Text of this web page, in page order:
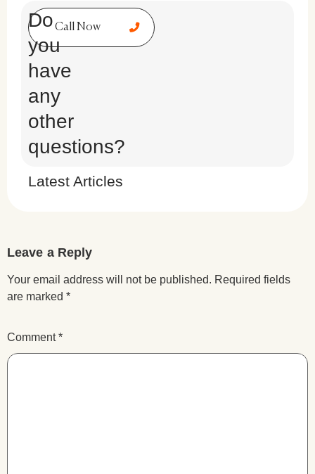
Call Now
Do
you
have
any
other
questions?
Latest Articles
Leave a Reply
Your email address will not be published. Required fields
are marked *
Comment*